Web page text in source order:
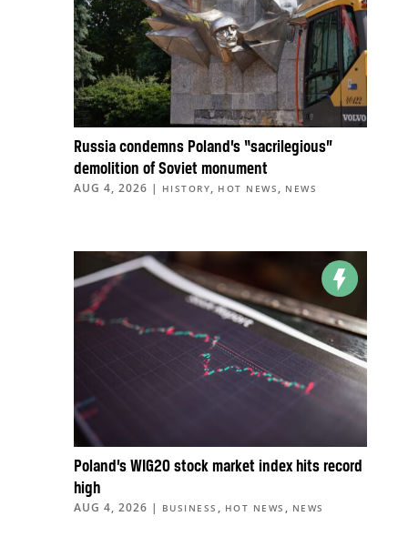
Russia condemns Poland’s “sacrilegious”
demolition of Soviet monument
AUG 4, 2026 | HISTORY, HOT NEWS , NEWS
Poland’s WIG20 stock market index hits record
high
AUG 4, 2026 | BUSINESS , HOT NEWS , NEWS